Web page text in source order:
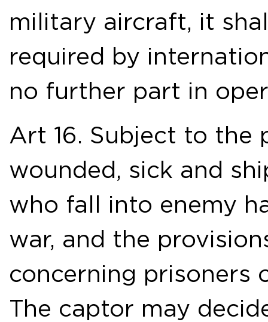
military aircraft, it
required by
no further part in
Art 16. Subject to the
wounded, sick and
who fall into enemy
war, and the
concerning prisoners
The captor may